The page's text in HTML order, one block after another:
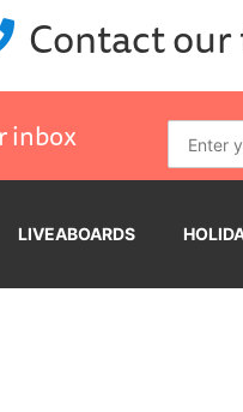
Contact
inbox
LIVEABOARDS